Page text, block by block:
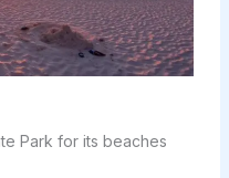
Park for its beaches